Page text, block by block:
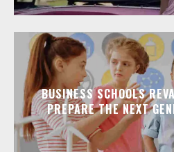
BUSINESS SCHOOLS
PREPARE THE NEXT